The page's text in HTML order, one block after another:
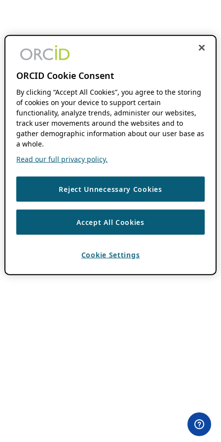
ORCID Cookie Consent
By clicking “Accept All Cookies”, you agree to the storing
of cookies on your device to support certain
functionality, analyze trends, administer our websites,
track user movements around the websites and to
gather demographic information about our user base as
a whole.
Read our full privacy policy.
Reject Unnecessary Cookies
Accept All Cookies
Cookie Settings